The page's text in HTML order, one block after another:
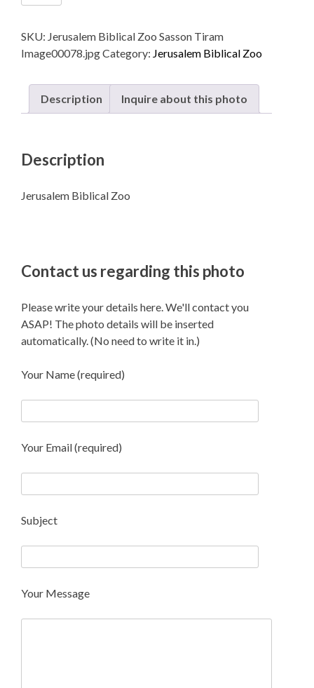
Biblical
quantity
SKU: Jerusalem Biblical Zoo Sasson Tiram
Image00078.jpgCategory: Jerusalem Biblical Zoo
Description Inquire about this photo
Description
Jerusalem Biblical Zoo
Contact us regarding this photo
Please write your details here. We'll contact you
ASAP! The photo details will be inserted
automatically. (No need to write it in.)
Your Name (required)
Your Email (required)
Subject
Your Message